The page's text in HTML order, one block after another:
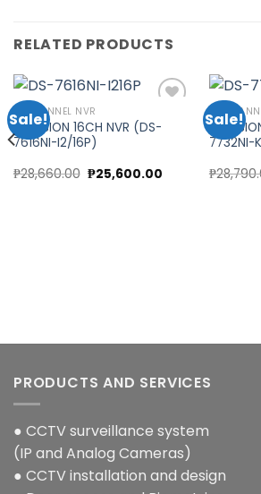
RELATED PRODUCTS
Sale!
16 CHANNEL NVR
HIKVISION 16CH NVR (DS-
7616NI-I2/16P)
₱28,660.00 Original
price
₱25,600.00Current
Sale!
32
7732NI-
₱
PRODUCTS AND SERVICES
● CCTV surveillance system
(IP and Analog Cameras)
● CCTV installation and design